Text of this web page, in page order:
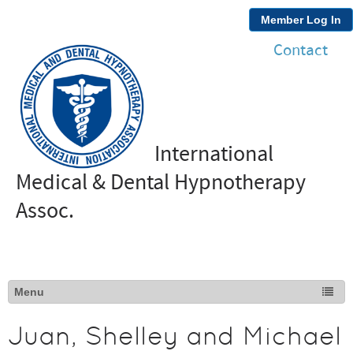
Member Log In
Contact
International
Medical & Dental Hypnotherapy
Assoc.
Juan, Shelley and Michael